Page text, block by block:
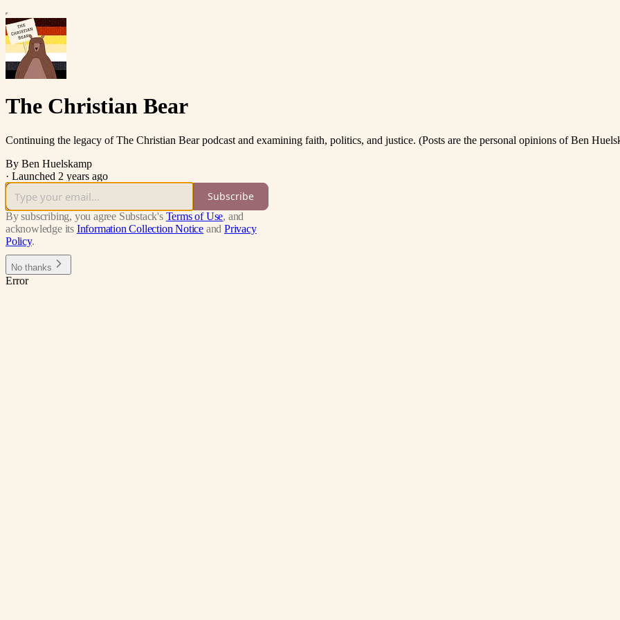
The Christian Bear
Continuing the legacy of The Christian Bear podcast and examining faith, politics, and justice. (Posts are the personal opinions of Ben
By Ben Huelskamp
· Launched 2 years ago
Subscribe
By subscribing, you agree Substack's Terms of Use, and
acknowledge its Information Collection Notice and Privacy
Policy.
No thanks
Error